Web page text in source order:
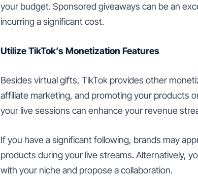
your budget. Sponsored giveaways can be an
incurring a significant cost.
Utilize TikTok’s Monetization Features
Besides virtual gifts, TikTok provides other
affiliate marketing, and promoting your products
your live sessions can enhance your revenue
If you have a significant following, brands may
products during your live streams. Alternatively,
with your niche and propose a collaboration.